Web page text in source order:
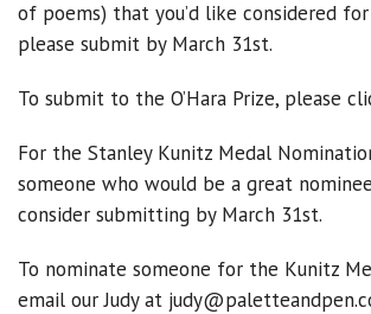
of poems) that you’d like considered
please submit by March 31st.
To submit to the O’Hara Prize, please
For the Stanley Kunitz Medal
someone who would be a great
consider submitting by March 31st.
To nominate someone for the Kunitz
email our Judy at